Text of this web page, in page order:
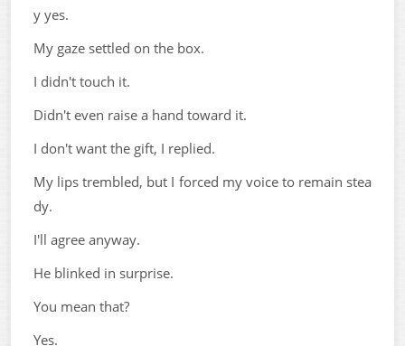
y yes.
My gaze settled on the box.
I didn't touch it.
Didn't even raise a hand toward it.
I don't want the gift, I replied.
My lips trembled, but I forced my voice to remain stea
dy.
I'll agree anyway.
He blinked in surprise.
You mean that?
Yes.